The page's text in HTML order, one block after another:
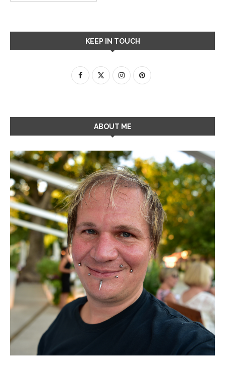
KEEP IN TOUCH
ABOUT ME